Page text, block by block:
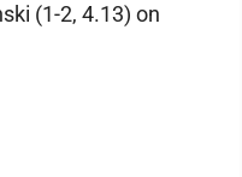
(1-2, 4.13) on